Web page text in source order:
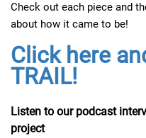
Check out each piece and
about how it came to be!
Click here
TRAIL!
Listen to our podcast
project